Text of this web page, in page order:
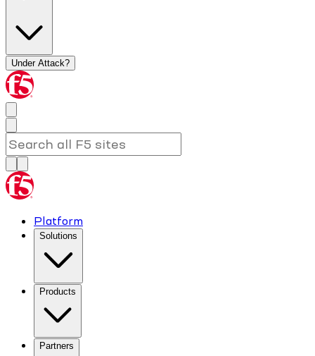
Under Attack?
Platform
Solutions
Products
Partners